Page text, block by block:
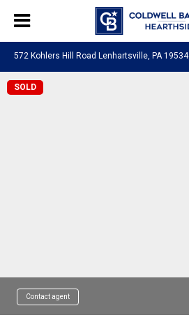
572 Kohlers Hill Road Lenhartsville, PA 19534
SOLD
Contact agent